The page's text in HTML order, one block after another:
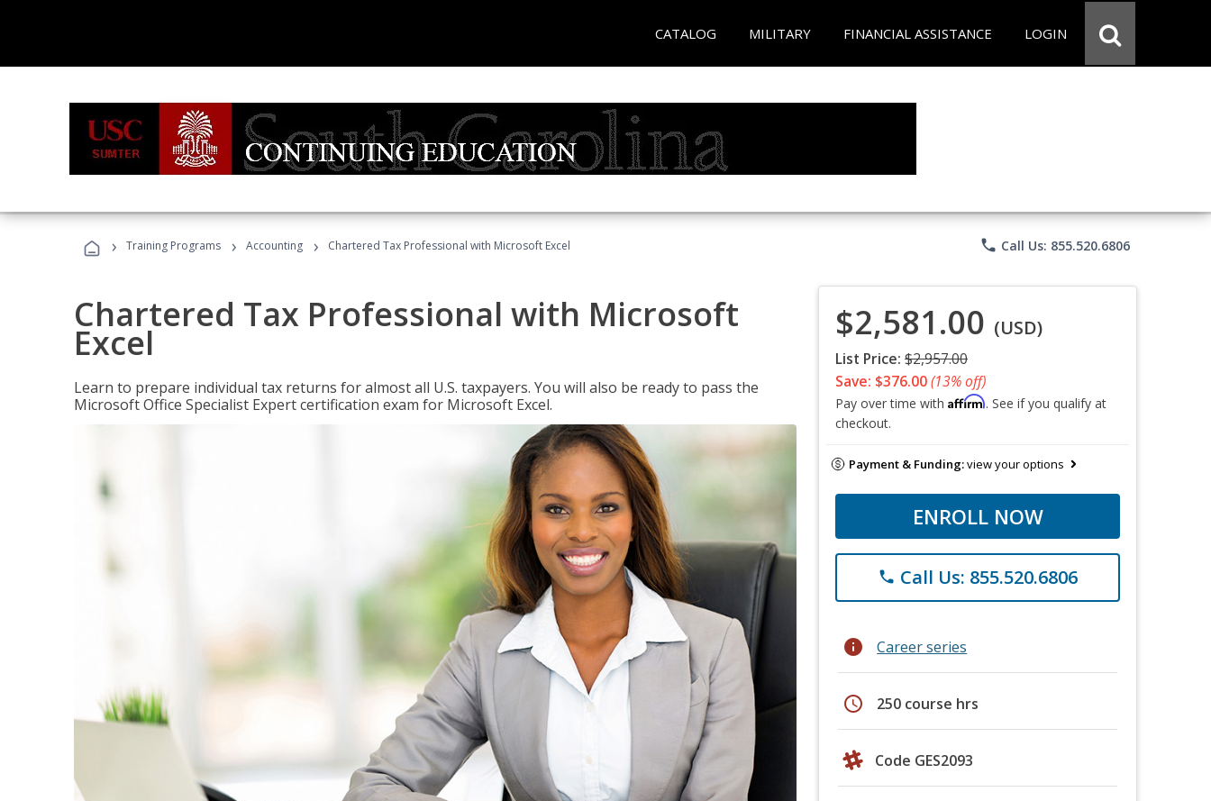
CATALOG MILITARY FINANCIAL ASSISTANCE LOGIN
› Training Programs › Accounting › Chartered Tax Professional with Microsoft Excel phone Call Us: 855.520.6806
Chartered Tax Professional with Microsoft
Excel
Learn to prepare individual tax returns for almost all U.S. taxpayers. You will also be ready to pass the
Microsoft Office Specialist Expert certification exam for Microsoft Excel.
$2,581.00 (USD)
List Price: $2,957.00
Save: $376.00(13% off)
Pay over time with Affirm. See if you qualify at
checkout.
Payment & Funding:view your options
ENROLL NOW
phone Call Us: 855.520.6806
info Career series
schedule 250 course hrs
Code GES2093